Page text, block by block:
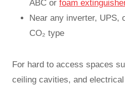
ABC or foam
Near any inverter, UPS,
CO₂ type
For hard to access spaces
ceiling cavities, and